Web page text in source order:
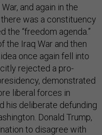
and again in the
was a constituency
the “freedom agenda.”
the Iraq War and then
once again fell into
rejected a pro-
demonstrated
liberal forces in
his deliberate defunding
Donald Trump,
to disagree with